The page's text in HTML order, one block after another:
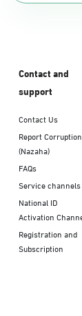
Contact and
support
Contact Us
Report Corruption
(Nazaha)
FAQs
Service channels
National ID
Activation
Registration and
Subscription